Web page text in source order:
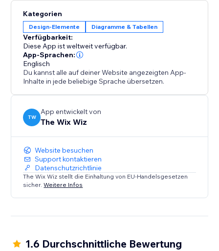
Kategorien
Design-Elemente Diagramme & Tabellen
Verfügbarkeit:
Diese App ist weltweit verfügbar.
App-Sprachen:
Englisch
Du kannst alle auf deiner Website angezeigten App-
Inhalte in jede beliebige Sprache übersetzen.
TW
App entwickelt von
The Wix Wiz
Website besuchen
Support kontaktieren
Datenschutzrichtlinie
The Wix Wiz stellt die Einhaltung von EU-Handelsgesetzen
sicher.Weitere Infos
1.6 Durchschnittliche Bewertung